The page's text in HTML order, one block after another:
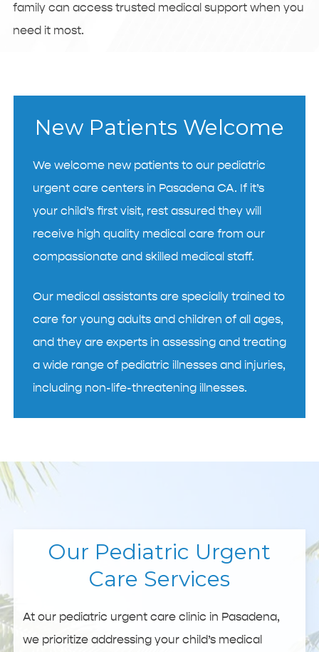
family can access trusted medical support when you
need it most.
New Patients Welcome
We welcome new patients to our pediatric
urgent care centers in Pasadena CA. If it’s
your child’s first visit, rest assured they will
receive high quality medical care from our
compassionate and skilled medical staff.
Our medical assistants are specially trained to
care for young adults and children of all ages,
and they are experts in assessing and treating
a wide range of pediatric illnesses and injuries,
including non-life-threatening illnesses.
Our Pediatric Urgent
Care Services
At our pediatric urgent care clinic in Pasadena,
we prioritize addressing your child’s medical